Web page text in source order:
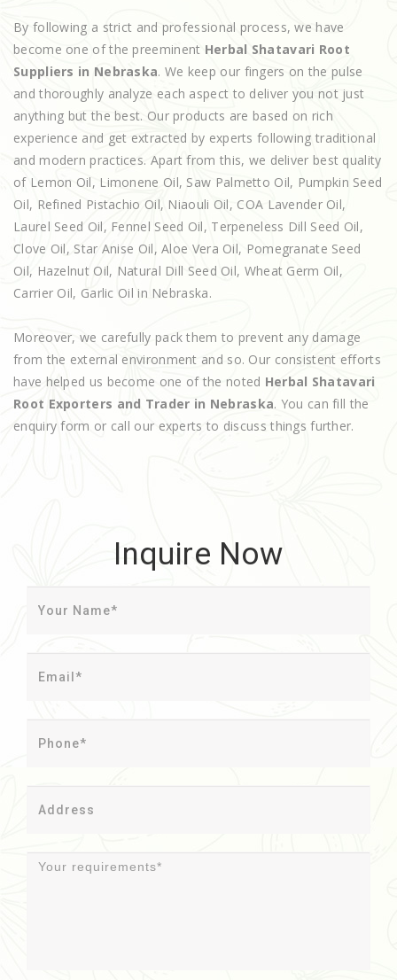
By following a strict and professional process, we have
become one of the preeminent Herbal Shatavari Root
Suppliers in Nebraska. We keep our fingers on the pulse
and thoroughly analyze each aspect to deliver you not just
anything but the best. Our products are based on rich
experience and get extracted by experts following traditional
and modern practices. Apart from this, we deliver best quality
of Lemon Oil, Limonene Oil, Saw Palmetto Oil, Pumpkin Seed
Oil, Refined Pistachio Oil, Niaouli Oil, COA Lavender Oil,
Laurel Seed Oil, Fennel Seed Oil, Terpeneless Dill Seed Oil,
Clove Oil, Star Anise Oil, Aloe Vera Oil, Pomegranate Seed
Oil, Hazelnut Oil, Natural Dill Seed Oil, Wheat Germ Oil,
Carrier Oil, Garlic Oil in Nebraska.
Moreover, we carefully pack them to prevent any damage
from the external environment and so. Our consistent efforts
have helped us become one of the noted Herbal Shatavari
Root Exporters and Trader in Nebraska. You can fill the
enquiry form or call our experts to discuss things further.
Inquire Now